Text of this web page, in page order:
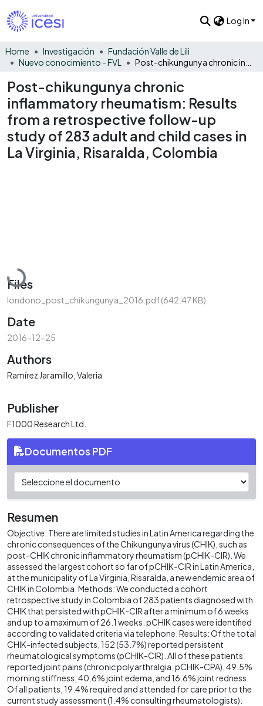
Log In
Home Investigación
Fundación Valle de Lili
Nuevo conocimiento - FVL
Post-chikungunya chronic
inflammatory rheumatism: Results
from a retrospective follow-up
study of 283 adult and child cases in
La Virginia, Risaralda, Colombia
Loading...
Files
londono_post_chikungunya_2016.pdf(642.47 KB)
Date
2016-12-25
Authors
Ramírez Jaramillo, Valeria
Publisher
F1000 Research Ltd.
Documentos PDF
Resumen
Objective: There are limited studies in Latin America regarding the
chronic consequences of the Chikungunya virus (CHIK), such as
post-CHIK chronic inflammatory rheumatism (pCHIK-CIR). We
assessed the largest cohort so far of pCHIK-CIR in Latin America,
at the municipality of La Virginia, Risaralda, a new endemic area of
CHIK in Colombia. Methods: We conducted a cohort
retrospective study in Colombia of 283 patients diagnosed with
CHIK that persisted with pCHIK-CIR after a minimum of 6 weeks
and up to a maximum of 26.1 weeks. pCHIK cases were identified
according to validated criteria via telephone. Results: Of the total
CHIK-infected subjects, 152 (53.7%) reported persistent
rheumatological symptoms (pCHIK-CIR). All of these patients
reported joint pains (chronic polyarthralgia, pCHIK-CPA), 49.5%
morning stiffness, 40.6% joint edema, and 16.6% joint redness.
Of all patients, 19.4% required and attended for care prior to the
current study assessment (1.4% consulting rheumatologists).